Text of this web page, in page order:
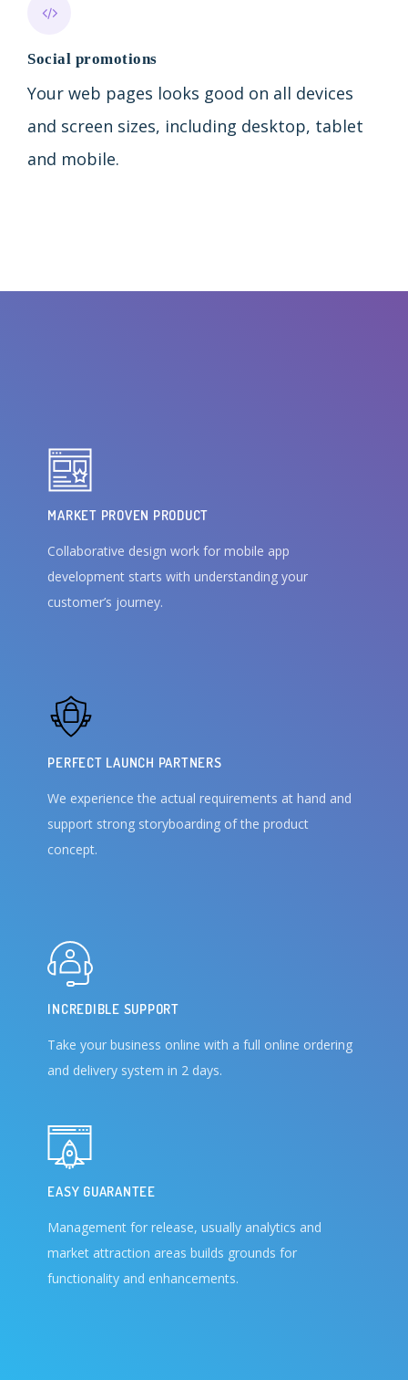
Social promotions
Your web pages looks good on all devices
and screen sizes, including desktop, tablet
and mobile.
MARKET PROVEN PRODUCT
Collaborative design work for mobile app
development starts with understanding your
customer’s journey.
PERFECT LAUNCH PARTNERS
We experience the actual requirements at hand and
support strong storyboarding of the product
concept.
INCREDIBLE SUPPORT
Take your business online with a full online ordering
and delivery system in 2 days.
EASY GUARANTEE
Management for release, usually analytics and
market attraction areas builds grounds for
functionality and enhancements.